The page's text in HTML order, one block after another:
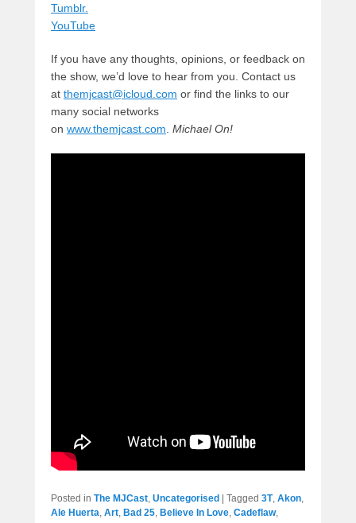
Tumblr.
YouTube
If you have any thoughts, opinions, or feedback on
the show, we’d love to hear from you. Contact us
at themjcast@icloud.com or find the links to our
many social networks
on www.themjcast.com Michael On!
Posted in The MJCast Uncategorised | Tagged 3T, Akon
Ale Huerta Art Bad 25 Believe In Love Cadeflaw,